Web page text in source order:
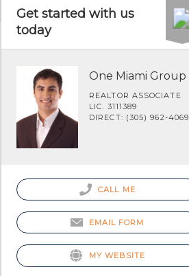
Get started with us
today
One Miami Group
REALTOR ASSOCIATE
LIC. 3111389
DIRECT: (305) 962-4069
CALL ME
EMAIL FORM
MY WEBSITE